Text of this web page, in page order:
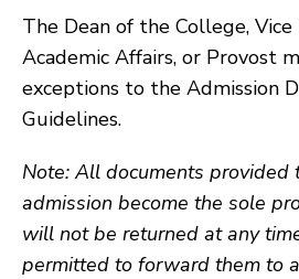
The Dean of the College,
Academic Affairs, or Provost
exceptions to the Admission
Guidelines.
Note: All documents provided
admission become the sole
will not be returned at any
permitted to forward them to